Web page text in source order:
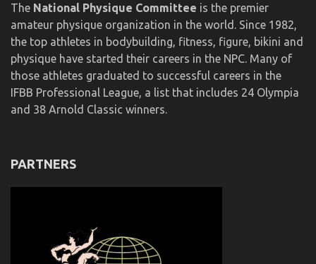
The National Physique Committee is the premier
amateur physique organization in the world. Since 1982,
the top athletes in bodybuilding, fitness, figure, bikini and
physique have started their careers in the NPC. Many of
those athletes graduated to successful careers in the
IFBB Professional League, a list that includes 24 Olympia
and 38 Arnold Classic winners.
PARTNERS